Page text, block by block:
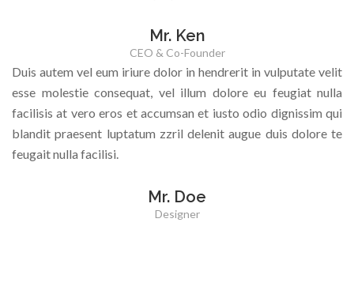
Mr. Ken
CEO & Co-Founder
Mr. Doe
Designer
Duis autem vel eum iriure dolor in hendrerit in vulputate velit
esse molestie consequat, vel illum dolore eu feugiat nulla
facilisis at vero eros et accumsan et iusto odio dignissim qui
blandit praesent luptatum zzril delenit augue duis dolore te
feugait nulla facilisi.